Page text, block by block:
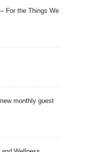
For the Things We
monthly guest